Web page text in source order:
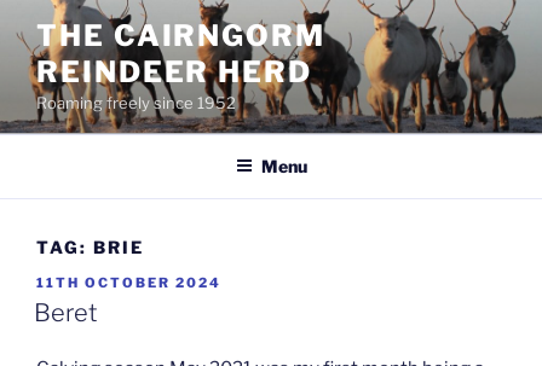
content
THE CAIRNGORM
REINDEER HERD
Roaming freely since 1952
Menu
TAG: BRIE
POSTED
ON
11TH OCTOBER 2024
Beret